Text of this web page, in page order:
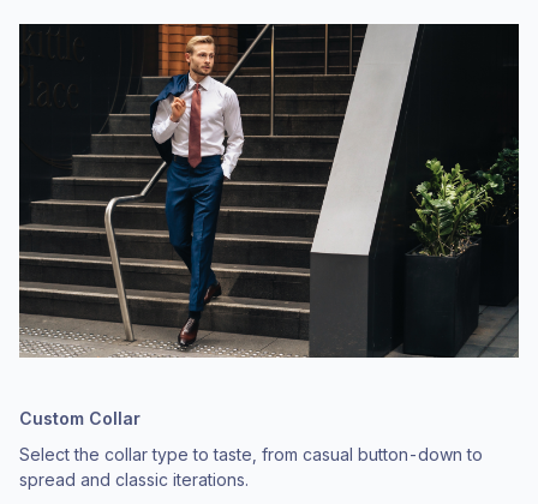
Custom Collar
Select the collar type to taste, from casual button-down to
spread and classic iterations.